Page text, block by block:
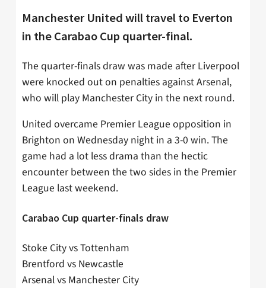
Manchester United will travel to Everton
in the Carabao Cup quarter-final.
The quarter-finals draw was made after Liverpool
were knocked out on penalties against Arsenal,
who will play Manchester City in the next round.
United overcame Premier League opposition in
Brighton on Wednesday night in a 3-0 win. The
game had a lot less drama than the hectic
encounter between the two sides in the Premier
League last weekend.
Carabao Cup quarter-finals draw
Stoke City vs Tottenham
Brentford vs Newcastle
Arsenal vs Manchester City